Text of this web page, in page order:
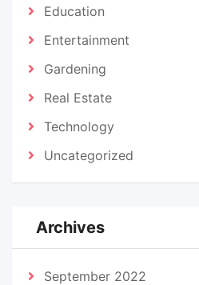
Education
Entertainment
Gardening
Real Estate
Technology
Uncategorized
Archives
September 2022